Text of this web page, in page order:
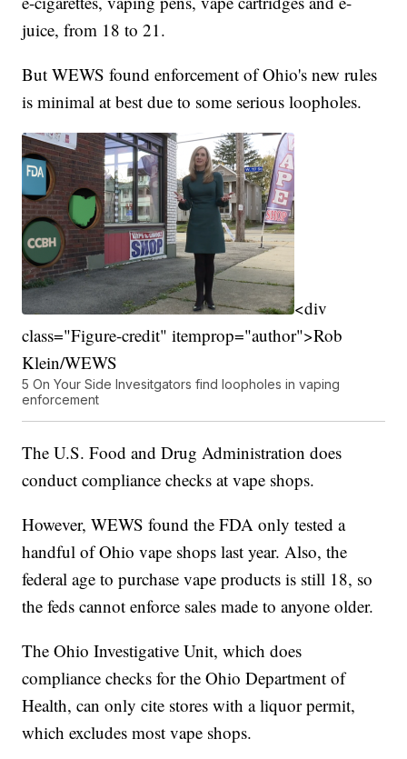
juice, from 18 to 21.
But WEWS found enforcement of Ohio's new rules
is minimal at best due to some serious loopholes.
<div
class="Figure-credit" itemprop="author">Rob
Klein/WEWS
5 On Your Side Invesitgators find loopholes in vaping
enforcement
The U.S. Food and Drug Administration does
conduct compliance checks at vape shops.
However, WEWS found the FDA only tested a
handful of Ohio vape shops last year. Also, the
federal age to purchase vape products is still 18, so
the feds cannot enforce sales made to anyone older.
The Ohio Investigative Unit, which does
compliance checks for the Ohio Department of
Health, can only cite stores with a liquor permit,
which excludes most vape shops.